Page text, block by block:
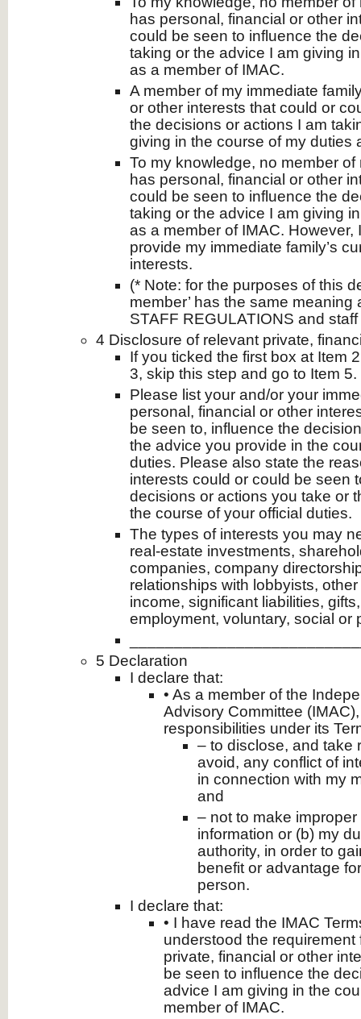
has personal, financial or other
could be seen to influence the
taking or the advice I am giving
as a member of IMAC.
A member of my immediate
or other interests that could or
the decisions or actions I am
giving in the course of my duties
To my knowledge, no member
has personal, financial or other
could be seen to influence the
taking or the advice I am giving
as a member of IMAC. However,
provide my immediate family’s
interests.
(* Note: for the purposes of this
member’ has the same
STAFF REGULATIONS and
4 Disclosure of relevant private,
If you ticked the first box at Item
3, skip this step and go to Item 5.
Please list your and/or your
personal, financial or other
be seen to, influence the
the advice you provide in the
duties. Please also state the
interests could or could be seen
decisions or actions you take or
the course of your official duties.
The types of interests you may
real-estate investments,
companies, company
relationships with lobbyists,
income, significant liabilities,
employment, voluntary, social or
5 Declaration
I declare that:
• As a member of the
Advisory Committee
responsibilities under its
– to disclose, and take
avoid, any conflict of
in connection with my
and
– not to make
information or (b) my
authority, in order to
benefit or advantage
person.
I declare that:
• I have read the IMAC
understood the
private, financial or other
be seen to influence the
advice I am giving in the
member of IMAC.